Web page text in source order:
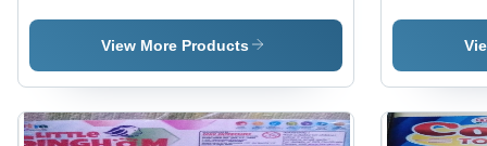
High
Quality
Indoor
Board
Game |
Age
Group:
View More Products